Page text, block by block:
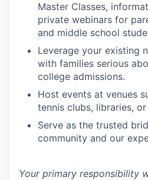
Master Classes,
private webinars for
and middle school
Leverage your existing
with families serious
college admissions.
Host events at venues
tennis clubs, libraries,
Serve as the trusted
community and our
Your primary responsibility